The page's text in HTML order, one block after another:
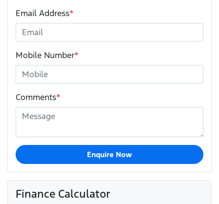
Email Address*
Mobile Number*
Comments*
Enquire Now
Finance Calculator